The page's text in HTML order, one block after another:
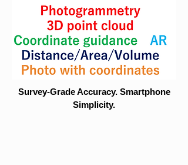
Survey-Grade Accuracy. Smartphone
Simplicity.